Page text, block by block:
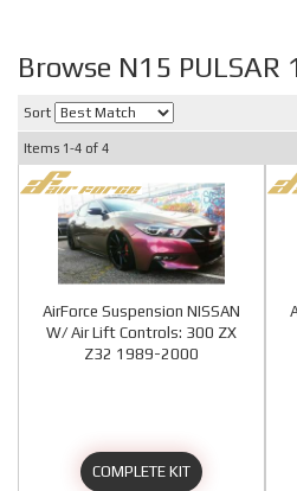
Browse N15
Sort
Items 1-4 of 4
AirForce Suspension NISSAN
W/ Air Lift Controls: 300 ZX
Z32 1989-2000
COMPLETE KIT